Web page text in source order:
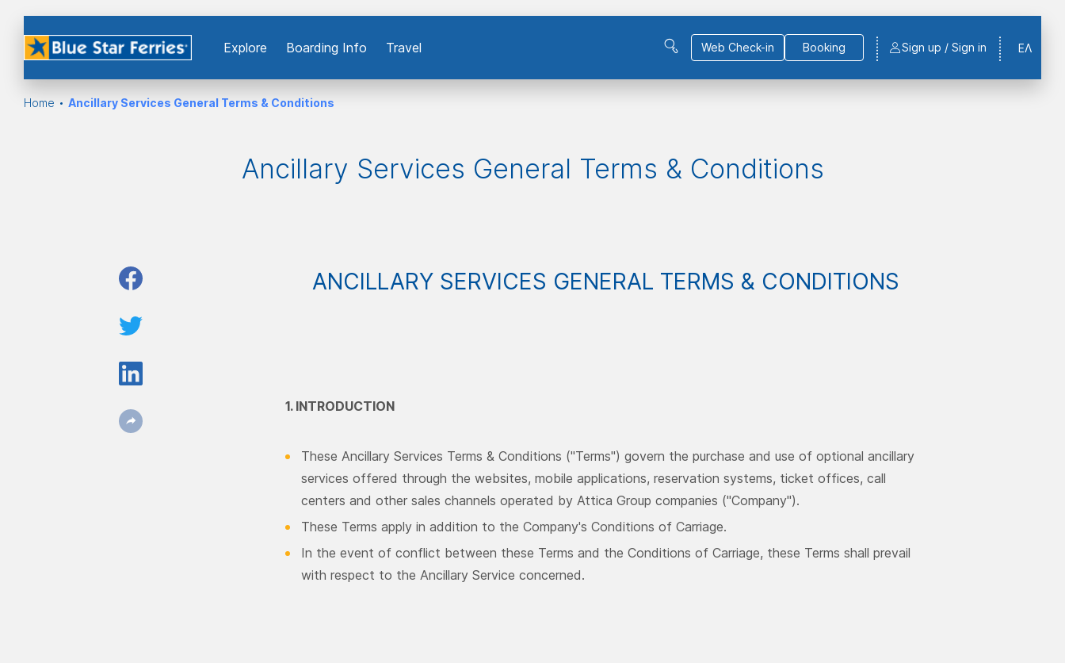
Εxplore Boarding Info Travel Web Check-in Booking ΕΛ
Sign up / Sign in
Home Ancillary Services General Terms & Conditions
Ancillary Services General Terms & Conditions
ANCILLARY SERVICES GENERAL TERMS & CONDITIONS
1. INTRODUCTION
These Ancillary Services Terms & Conditions ("Terms") govern the purchase and use of optional ancillary
services offered through the websites, mobile applications, reservation systems, ticket offices, call
centers and other sales channels operated by Attica Group companies ("Company").
These Terms apply in addition to the Company's Conditions of Carriage.
In the event of conflict between these Terms and the Conditions of Carriage, these Terms shall prevail
with respect to the Ancillary Service concerned.